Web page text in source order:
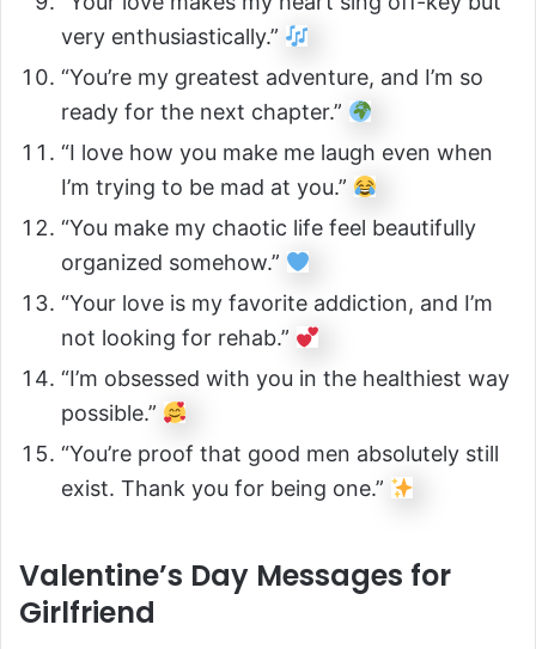
very enthusiastically.”
“You’re my greatest adventure, and I’m so
ready for the next chapter.”
“I love how you make me laugh even when
I’m trying to be mad at you.”
“You make my chaotic life feel beautifully
organized somehow.”
“Your love is my favorite addiction, and I’m
not looking for rehab.”
“I’m obsessed with you in the healthiest way
possible.”
“You’re proof that good men absolutely still
exist. Thank you for being one.”
Valentine’s Day Messages for
Girlfriend